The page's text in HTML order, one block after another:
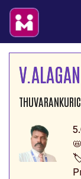
V.ALAGAN